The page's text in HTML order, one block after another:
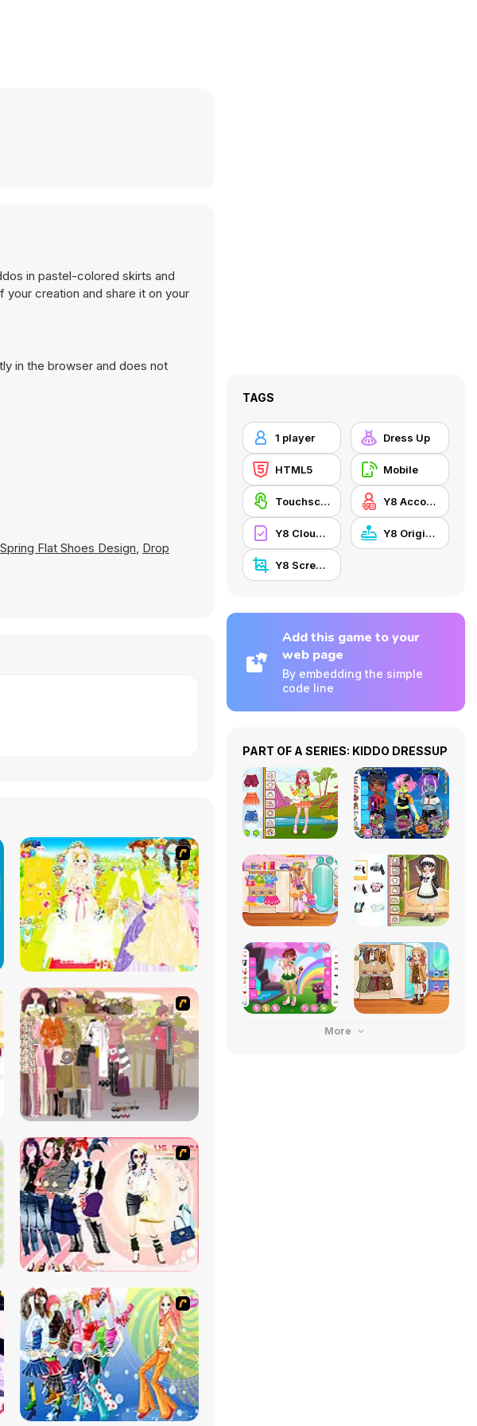
in pastel-colored skirts and
creation and share it on your
in the browser and does not
Flat Shoes Design, Drop
TAGS
1 player Dress Up
HTML5 Mobile
Touchscreen Y8 Account
Y8 Cloud Save Y8 Originals
Y8 Screenshot
Add this game to your
web page
By embedding the simple
code line
PART OF A SERIES: KIDDO DRESSUP
More